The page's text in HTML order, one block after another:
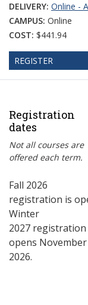
DELIVERY: Online -
CAMPUS: Online
COST: $441.94
REGISTER
Registration
dates
Not all courses are
offered each term.
Fall 2026
registration is
Winter
2027 registration
opens November
2026.